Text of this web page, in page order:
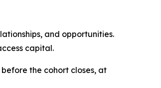
and opportunities.
capital.
the cohort closes, at